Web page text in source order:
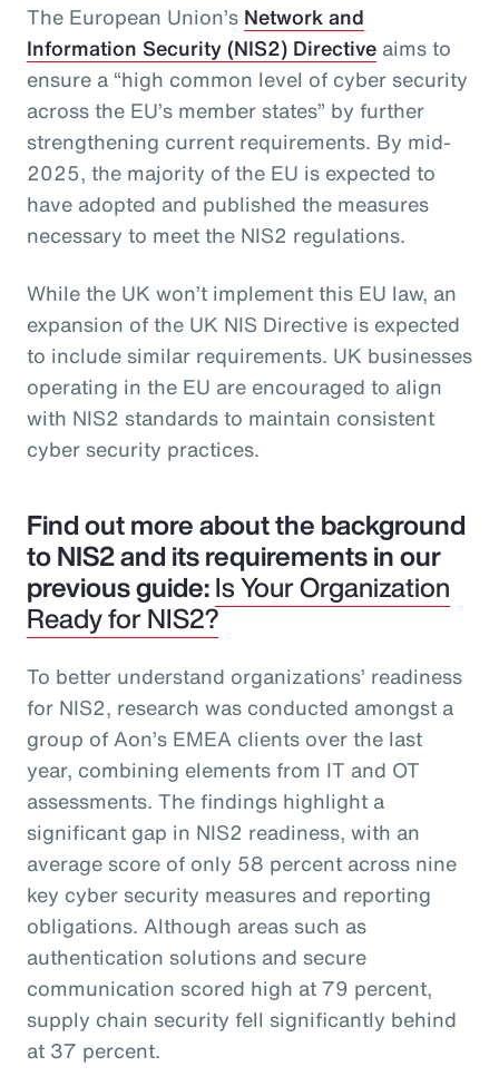
The European Union’s Network and
Information Security (NIS2) Directive aims to
ensure a “high common level of cyber security
across the EU’s member states” by further
strengthening current requirements. By mid-
2025, the majority of the EU is expected to
have adopted and published the measures
necessary to meet the NIS2 regulations.
While the UK won’t implement this EU law, an
expansion of the UK NIS Directive is expected
to include similar requirements. UK businesses
operating in the EU are encouraged to align
with NIS2 standards to maintain consistent
cyber security practices.
Find out more about the background
to NIS2 and its requirements in our
previous guide:Is Your Organization
Ready for NIS2?
To better understand organizations’ readiness
for NIS2, research was conducted amongst a
group of Aon’s EMEA clients over the last
year, combining elements from IT and OT
assessments. The findings highlight a
significant gap in NIS2 readiness, with an
average score of only 58 percent across nine
key cyber security measures and reporting
obligations. Although areas such as
authentication solutions and secure
communication scored high at 79 percent,
supply chain security fell significantly behind
at 37 percent.